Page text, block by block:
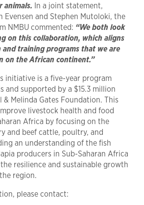
animals. In a joint statement,
Evensen and Stephen Mutoloki, the
NMBU commented: “We both look
on this collaboration, which aligns
and training programs that we are
on the African continent.”
initiative is a five-year program
and supported by a $15.3 million
Melinda Gates Foundation. This
livestock health and food
Africa by focusing on the
and beef cattle, poultry, and
an understanding of the fish
producers in Sub-Saharan Africa
resilience and sustainable growth
region.
please contact: